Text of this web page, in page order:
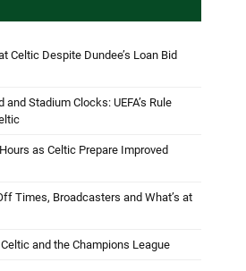
Celtic Despite Dundee’s Loan Bid
Stadium Clocks: UEFA’s Rule
as Celtic Prepare Improved
Times, Broadcasters and What’s at
and the Champions League